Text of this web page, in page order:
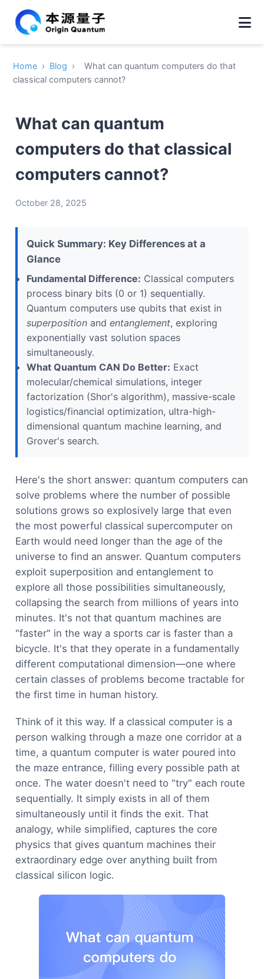
Home › Blog ›
What can quantum computers do that
classical computers cannot?
What can quantum
computers do that classical
computers cannot?
October 28, 2025
Quick Summary: Key Differences at a
Glance
Fundamental Difference: Classical computers
process binary bits (0 or 1) sequentially.
Quantum computers use qubits that exist in
superposition andentanglement, exploring
exponentially vast solution spaces
simultaneously.
What Quantum CAN Do Better: Exact
molecular/chemical simulations, integer
factorization (Shor's algorithm), massive-scale
logistics/financial optimization, ultra-high-
dimensional quantum machine learning, and
Grover's search.
Here's the short answer: quantum computers can
solve problems where the number of possible
solutions grows so explosively large that even
the most powerful classical supercomputer on
Earth would need longer than the age of the
universe to find an answer. Quantum computers
exploit superposition and entanglement to
explore all those possibilities simultaneously,
collapsing the search from millions of years into
minutes. It's not that quantum machines are
"faster" in the way a sports car is faster than a
bicycle. It's that they operate in a fundamentally
different computational dimension—one where
certain classes of problems become tractable for
the first time in human history.
Think of it this way. If a classical computer is a
person walking through a maze one corridor at a
time, a quantum computer is water poured into
the maze entrance, filling every possible path at
once. The water doesn't need to "try" each route
sequentially. It simply exists in all of them
simultaneously until it finds the exit. That
analogy, while simplified, captures the core
physics that gives quantum machines their
extraordinary edge over anything built from
classical silicon logic.